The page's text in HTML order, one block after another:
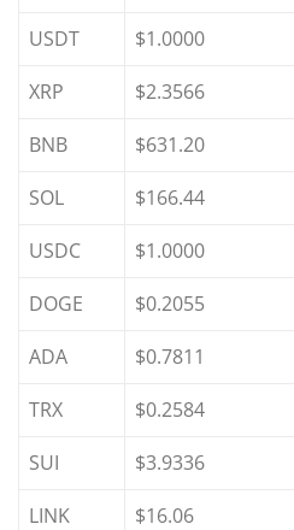
USDT
$1.0000
XRP
$2.3566
BNB
$631.20
SOL
$166.44
USDC
$1.0000
DOGE
$0.2055
ADA
$0.7811
TRX
$0.2584
SUI
$3.9336
LINK
$16.06